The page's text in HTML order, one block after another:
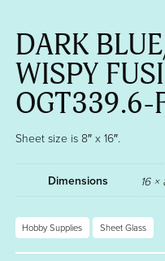
DARK
WISPY
OGT339.6-
Sheet size is 8″ x 16″.
Dimensions 16 ×
Hobby Supplies Sheet Glass